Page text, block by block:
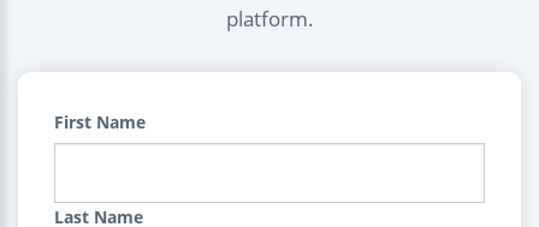
platform.
First Name
Last Name